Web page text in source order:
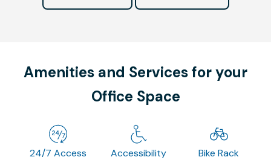
Amenities and Services for your
Office Space
24/7 Access Accessibility Bike Rack